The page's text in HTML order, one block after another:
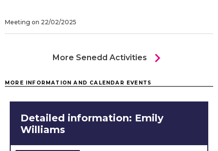
Meeting on 22/02/2025
More Senedd Activities chevron_right
MORE INFORMATION AND CALENDAR EVENTS
Detailed information: Emily
Williams